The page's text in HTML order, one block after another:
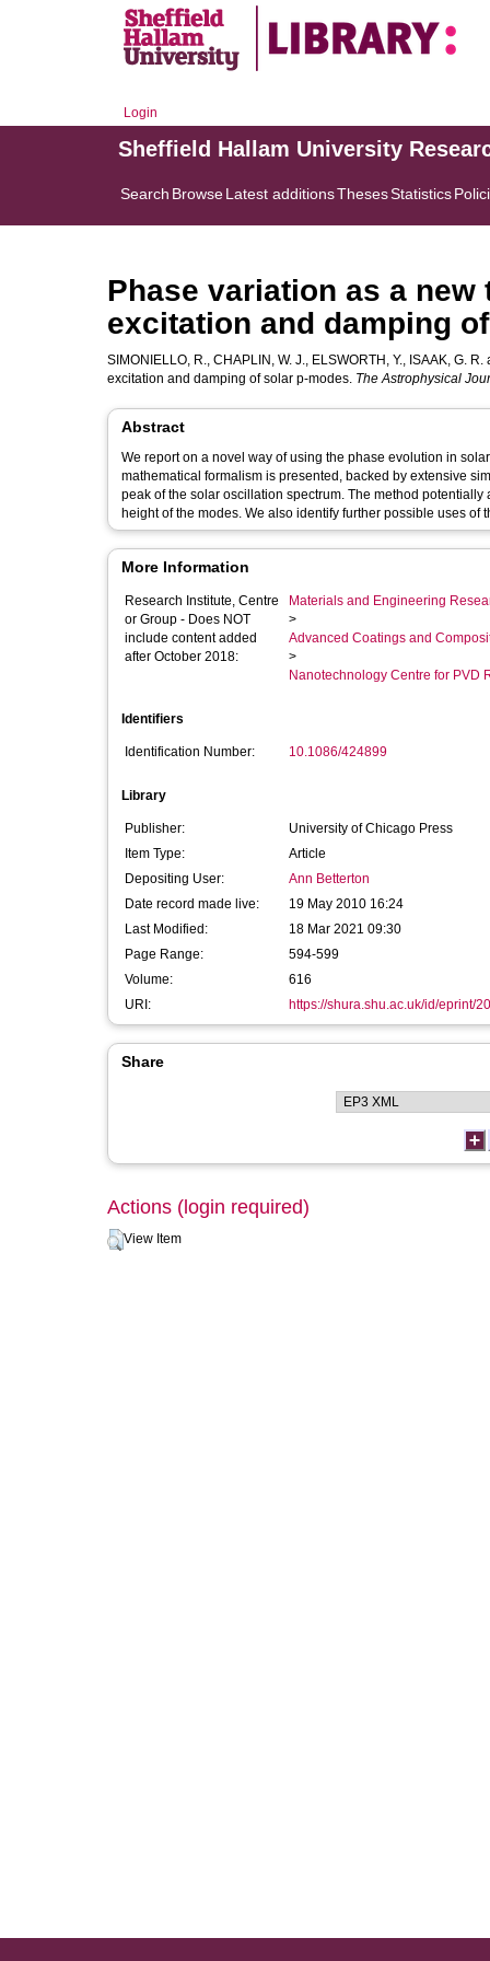
Login
Sheffield Hallam University
Search BrowseLatest additionsThesesStatistics
Phase variation as a
excitation and damping
SIMONIELLO, R., CHAPLIN, W. J., ELSWORTH, Y., ISAAK, G. R.
excitation and damping of solar p-modes. The Astrophysical
Abstract
We report on a novel way of using the phase evolution in
mathematical formalism is presented, backed by extensive
peak of the solar oscillation spectrum. The method
height of the modes. We also identify further possible uses of
More Information
Research Institute, Centre
or Group - Does NOT
include content added
after October 2018:
Materials and Engineering
>
Advanced Coatings and
>
Nanotechnology Centre for PVD
Identifiers
Identification Number: 10.1086/424899
Library
Publisher:
University of Chicago Press
Item Type:
Article
Depositing User:
Ann Betterton
Date record made live:
19 May 2010 16:24
Last Modified:
18 Mar 2021 09:30
Page Range:
594-599
Volume:
616
URI:
https://shura.shu.ac.uk/id/eprint/
Share
Actions (login required)
View Item